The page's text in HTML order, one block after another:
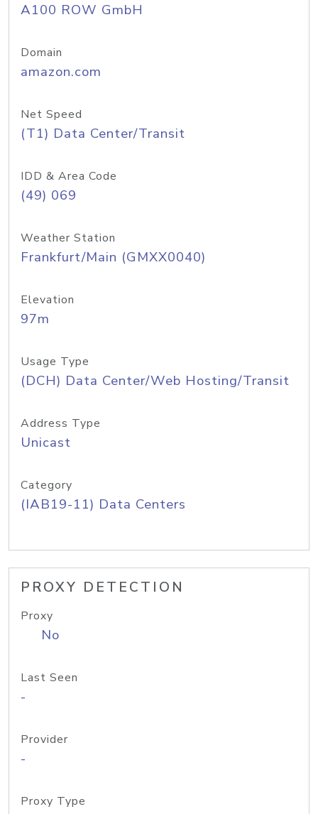
A100 ROW GmbH
Domain
amazon.com
Net Speed
(T1) Data Center/Transit
IDD & Area Code
(49) 069
Weather Station
Frankfurt/Main (GMXX0040)
Elevation
97m
Usage Type
(DCH) Data Center/Web Hosting/Transit
Address Type
Unicast
Category
(IAB19-11) Data Centers
PROXY DETECTION
Proxy
No
Last Seen
-
Provider
-
Proxy Type